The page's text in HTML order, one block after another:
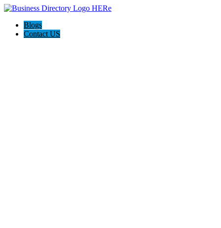
Blogs
Contact US